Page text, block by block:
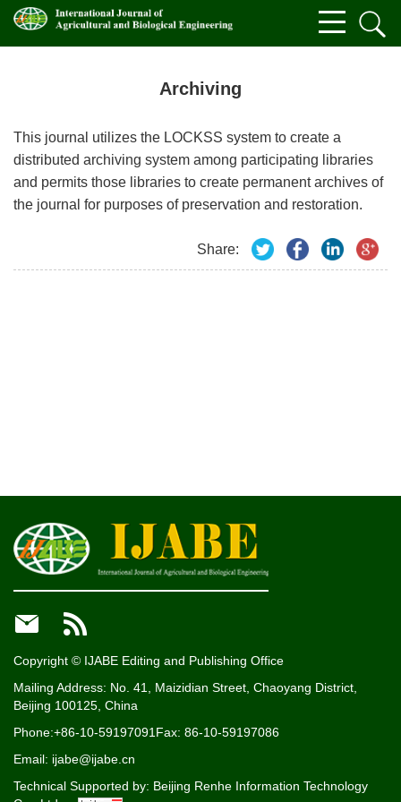
Archiving
This journal utilizes the LOCKSS system to create a
distributed archiving system among participating libraries
and permits those libraries to create permanent archives of
the journal for purposes of preservation and restoration.
Share:
 
Copyright © IJABE Editing and Publishing Office
Mailing Address: No. 41, Maizidian Street, Chaoyang District,
Beijing 100125, China
Phone:+86-10-59197091 Fax: 86-10-59197086
Email: ijabe@ijabe.cn
Technical Supported by: Beijing Renhe Information Technology